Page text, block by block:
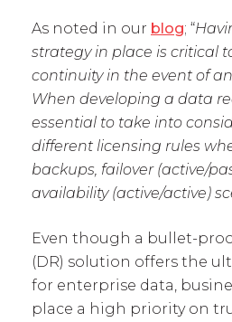
As noted in our blog; “
strategy in place is critical
continuity in the event of
When developing a data
essential to take into
different licensing rules
backups, failover (active/
availability (active/active)
Even though a bullet-
(DR) solution offers the
for enterprise data,
place a high priority on